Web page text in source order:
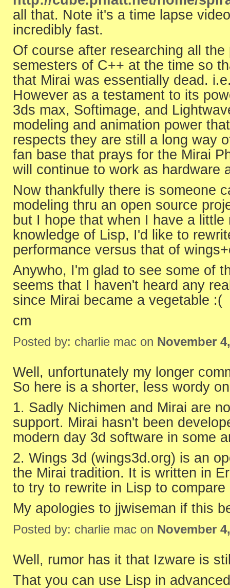
all that. Note it's a time lapse
incredibly fast.
Of course after researching all
semesters of C++ at the time so
that Mirai was essentially dead.
However as a testament to its
3ds max, Softimage, and
modeling and animation power
respects they are still a long way
fan base that prays for the Mirai
will continue to work as hardware
Now thankfully there is someone
modeling thru an open source
but I hope that when I have a
knowledge of Lisp, I'd like to
performance versus that of
Anywho, I'm glad to see some of
seems that I haven't heard any
since Mirai became a vegetable :(
cm
Posted by: charlie mac on November
Well, unfortunately my longer
So here is a shorter, less wordy
1. Sadly Nichimen and Mirai are
support. Mirai hasn't been
modern day 3d software in some
2. Wings 3d (wings3d.org) is an
the Mirai tradition. It is written in
to try to rewrite in Lisp to compare
My apologies to jjwiseman if this
Posted by: charlie mac on November
Well, rumor has it that Izware is
That you can use Lisp in